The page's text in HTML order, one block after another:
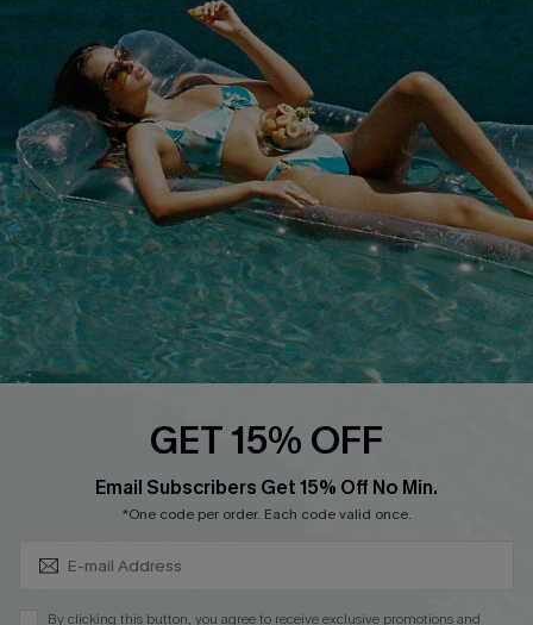
Cupshe Supply Chain
QUICK LINKS
Affiliate
Loyalty Program
Ambassador Program
Whatsapp Exclusive Offer
Text Us to Get Extra
Discounts
Cupshe Breast Cancer Action
GET 15% OFF
Email Subscribers Get 15% Off No Min.
*One code per order. Each code valid once.
By clicking this button, you agree to receive exclusive promotions and